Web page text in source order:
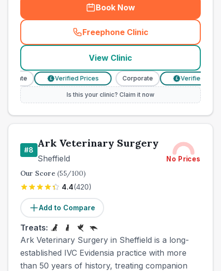
Book Now
Freephone Clinic
(town_best_vets_rank7_call
View Clinic
£ Verified Prices Corporate £ Verified Prices
Is this your clinic? Claim it now
#8
Ark Veterinary Surgery
Sheffield No Prices
Our Score (55/100)
4.4(420)
Add to Compare
Treats:
Ark Veterinary Surgery in Sheffield is a long-
established IVC Evidensia practice with more
than 50 years of history, treating companion